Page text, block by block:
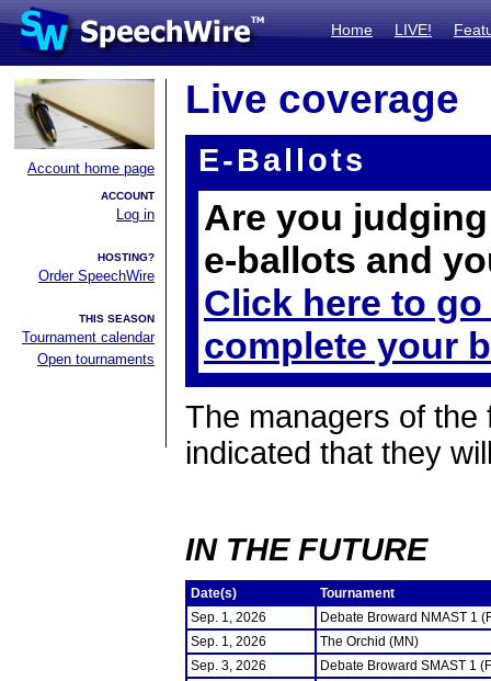
Home LIVE!
Account home page
ACCOUNT
Log in
HOSTING?
Order SpeechWire
THIS SEASON
Tournament calendar
Open tournaments
Live coverage
E-Ballots
Are you
e-ballots and
Click here to
complete your
The managers of the
indicated that they
IN THE FUTURE
Date(s)
Tournament
Sep. 1, 2026
Debate Broward NMAST 1
Sep. 1, 2026
The Orchid (MN)
Sep. 3, 2026
Debate Broward SMAST 1